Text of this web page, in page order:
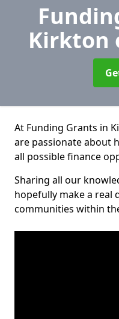
Kirkton
At Funding Grants in
are passionate about
all possible finance
Sharing all our
hopefully make a real
communities within